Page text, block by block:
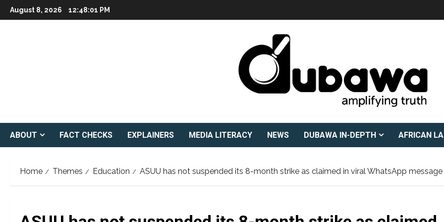
Skip
to
August 8, 2026 12:48:02 PM
ABOUT FACT CHECKS EXPLAINERS MEDIA LITERACY NEWS DUBAWA IN-DEPTH AFRICAN
Home Themes Education ASUU has not suspended its 8-month strike as claimed in viral WhatsApp message